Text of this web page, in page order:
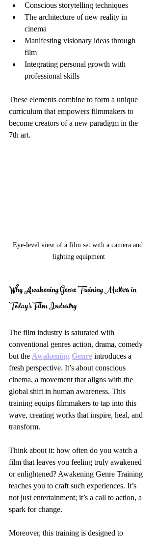
Conscious storytelling techniques
The architecture of new reality in
cinema
Manifesting visionary ideas through
film
Integrating personal growth with
professional skills
These elements combine to form a unique
curriculum that empowers filmmakers to
become creators of a new paradigm in the
7th art.
Eye-level view of a film set with a camera and
lighting equipment
Why Awakening Genre Training Matters in
Today’s Film Industry
The film industry is saturated with
conventional genres action, drama, comedy
but the Awakening Genre introduces a
fresh perspective. It’s about conscious
cinema, a movement that aligns with the
global shift in human awareness. This
training equips filmmakers to tap into this
wave, creating works that inspire, heal, and
transform.
Think about it: how often do you watch a
film that leaves you feeling truly awakened
or enlightened? Awakening Genre Training
teaches you to craft such experiences. It’s
not just entertainment; it’s a call to action, a
spark for change.
Moreover, this training is designed to